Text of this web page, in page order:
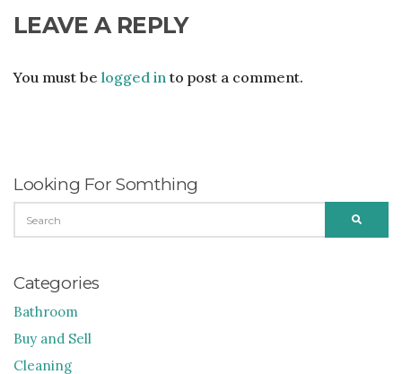
LEAVE A REPLY
You must be logged into post a comment.
Looking For Somthing
FOR:
Categories
Bathroom
Buy and Sell
Cleaning